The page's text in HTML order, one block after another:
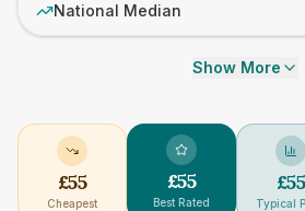
National Median
Show More
£55
Cheapest
£55
Best Rated
£55
Typical